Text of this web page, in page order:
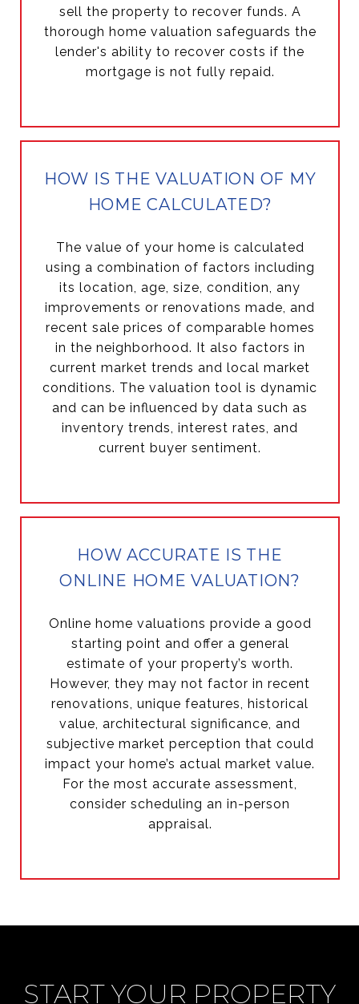
sell the property to recover funds. A
thorough home valuation safeguards the
lender's ability to recover costs if the
mortgage is not fully repaid.
HOW IS THE VALUATION OF MY
HOME CALCULATED?
The value of your home is calculated
using a combination of factors including
its location, age, size, condition, any
improvements or renovations made, and
recent sale prices of comparable homes
in the neighborhood. It also factors in
current market trends and local market
conditions. The valuation tool is dynamic
and can be influenced by data such as
inventory trends, interest rates, and
current buyer sentiment.
HOW ACCURATE IS THE
ONLINE HOME VALUATION?
Online home valuations provide a good
starting point and offer a general
estimate of your property’s worth.
However, they may not factor in recent
renovations, unique features, historical
value, architectural significance, and
subjective market perception that could
impact your home’s actual market value.
For the most accurate assessment,
consider scheduling an in-person
appraisal.
START YOUR PROPERTY